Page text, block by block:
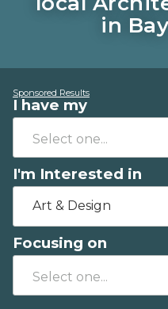
in
Sponsored Results
I have my
I'm Interested in
Art & Design
Focusing on